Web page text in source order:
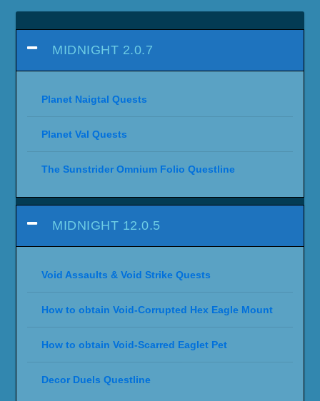
MIDNIGHT 2.0.7
Planet Naigtal Quests
Planet Val Quests
The Sunstrider Omnium Folio Questline
MIDNIGHT 12.0.5
Void Assaults & Void Strike Quests
How to obtain Void-Corrupted Hex Eagle Mount
How to obtain Void-Scarred Eaglet Pet
Decor Duels Questline